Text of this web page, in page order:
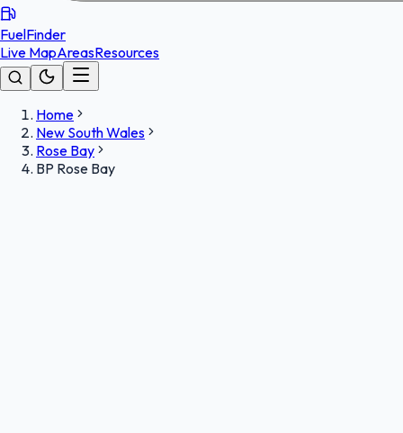
FuelFinder
Live MapAreasResources
Home
New South Wales
Rose Bay
BP Rose Bay